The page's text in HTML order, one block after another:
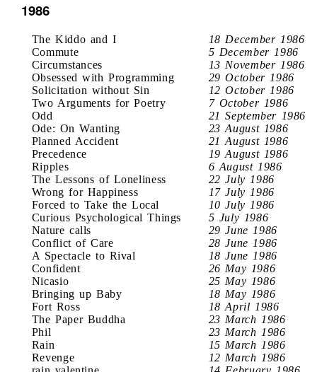
1986
The Kiddo and I
18 December 1986
Commute
5 December 1986
Circumstances
13 November 1986
Obsessed with Programming
29 October 1986
Solicitation without Sin
12 October 1986
Two Arguments for Poetry
7 October 1986
Odd
21 September 1986
Ode: On Wanting
23 August 1986
Planned Accident
21 August 1986
Precedence
19 August 1986
Ripples
6 August 1986
The Lessons of Loneliness
22 July 1986
Wrong for Happiness
17 July 1986
Forced to Take the Local
10 July 1986
Curious Psychological Things
5 July 1986
Nature calls
29 June 1986
Conflict of Care
28 June 1986
A Spectacle to Rival
18 June 1986
Confident
26 May 1986
Nicasio
25 May 1986
Bringing up Baby
18 May 1986
Fort Ross
18 April 1986
The Paper Buddha
23 March 1986
Phil
23 March 1986
Rain
15 March 1986
Revenge
12 March 1986